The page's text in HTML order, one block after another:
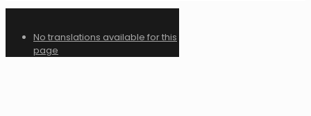
No translations available for this
page